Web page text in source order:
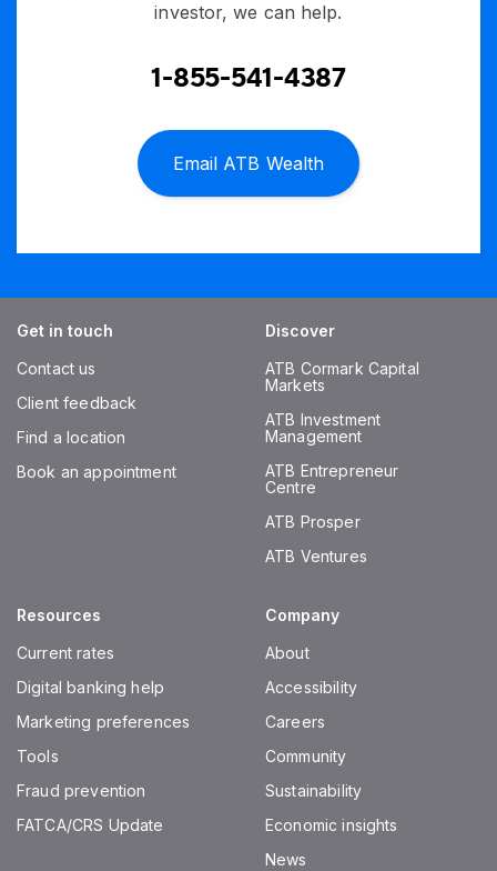
investor, we can help.
1-855-541-4387
Email ATB Wealth
Get in touch
Contact us
Client feedback
Find a location
Book an appointment
Discover
ATB Cormark Capital
Markets
ATB Investment
Management
ATB Entrepreneur
Centre
ATB Prosper
ATB Ventures
Resources
Current rates
Digital banking help
Marketing preferences
Tools
Fraud prevention
FATCA/CRS Update
Company
About
Accessibility
Careers
Community
Sustainability
Economic insights
News